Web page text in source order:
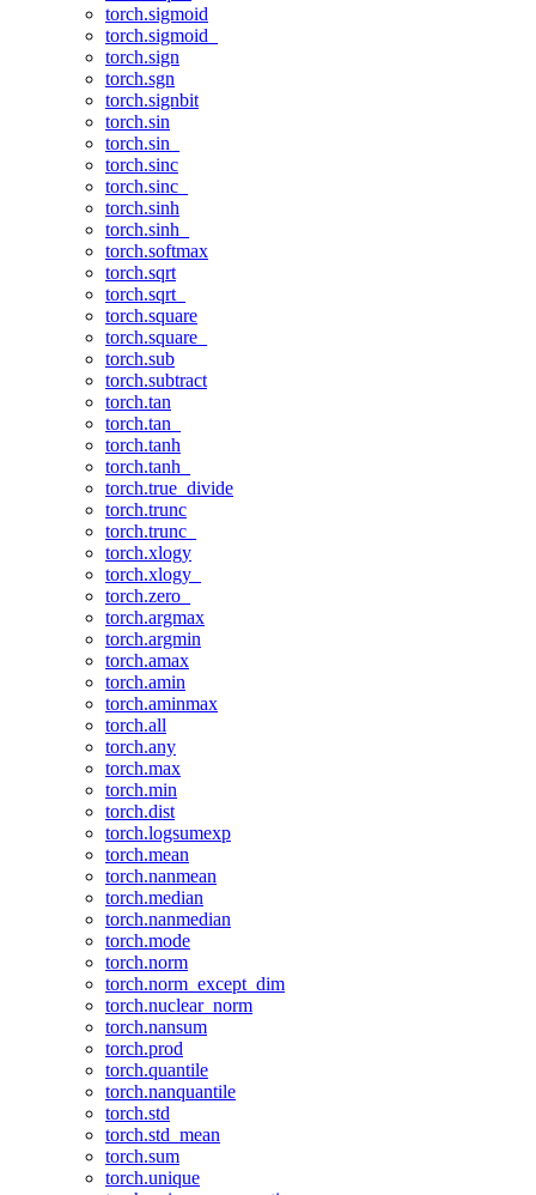
torch.sigmoid
torch.sigmoid_
torch.sign
torch.sgn
torch.signbit
torch.sin
torch.sin_
torch.sinc
torch.sinc_
torch.sinh
torch.sinh_
torch.softmax
torch.sqrt
torch.sqrt_
torch.square
torch.square_
torch.sub
torch.subtract
torch.tan
torch.tan_
torch.tanh
torch.tanh_
torch.true_divide
torch.trunc
torch.trunc_
torch.xlogy
torch.xlogy_
torch.zero_
torch.argmax
torch.argmin
torch.amax
torch.amin
torch.aminmax
torch.all
torch.any
torch.max
torch.min
torch.dist
torch.logsumexp
torch.mean
torch.nanmean
torch.median
torch.nanmedian
torch.mode
torch.norm
torch.norm_except_dim
torch.nuclear_norm
torch.nansum
torch.prod
torch.quantile
torch.nanquantile
torch.std
torch.std_mean
torch.sum
torch.unique